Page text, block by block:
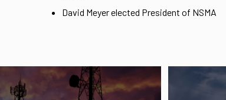
David Meyer elected President of NSMA